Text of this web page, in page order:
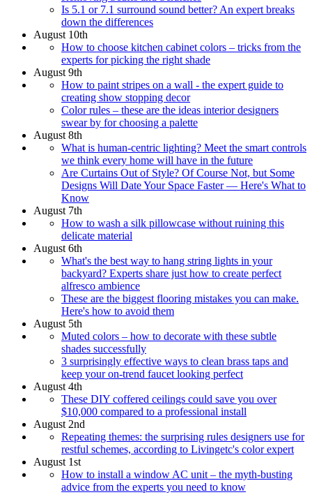
Is 5.1 or 7.1 surround sound better? An expert breaks
down the differences
August 10th
How to choose kitchen cabinet colors – tricks from the
experts for picking the right shade
August 9th
How to paint stripes on a wall - the expert guide to
creating show stopping decor
Color rules – these are the ideas interior designers
swear by for choosing a palette
August 8th
What is human-centric lighting? Meet the smart controls
we think every home will have in the future
Are Curtains Out of Style? Of Course Not, but Some
Designs Will Date Your Space Faster — Here's What to
Know
August 7th
How to wash a silk pillowcase without ruining this
delicate material
August 6th
What's the best way to hang string lights in your
backyard? Experts share just how to create perfect
alfresco ambience
These are the biggest flooring mistakes you can make.
Here's how to avoid them
August 5th
Muted colors – how to decorate with these subtle
shades successfully
3 surprisingly effective ways to clean brass taps and
keep your on-trend faucet looking perfect
August 4th
These DIY coffered ceilings could save you over
$10,000 compared to a professional install
August 2nd
Repeating themes: the surprising rules designers use for
restful schemes, according to Livingetc's color expert
August 1st
How to install a window AC unit – the myth-busting
advice from the experts you need to know